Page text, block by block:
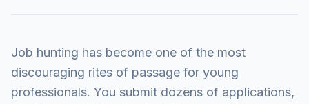
Job hunting has become one of the most
discouraging rites of passage for young
professionals. You submit dozens of applications,